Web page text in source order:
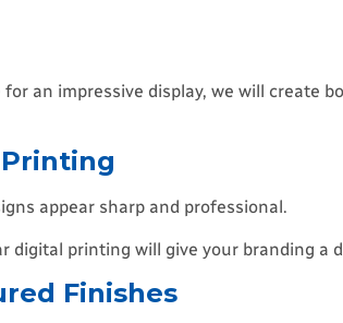
an impressive display, we will create
appear sharp and professional.
digital printing will give your branding a
Finishes